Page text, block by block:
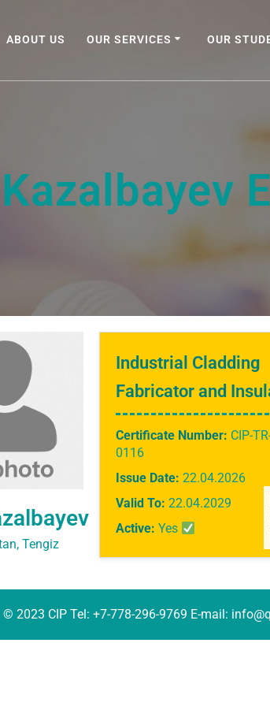
ABOUT US OUR SERVICES OUR
Kazalbayev
Tengiz
Industrial Cladding
Fabricator and
Certificate Number: CIP-
0116
Issue Date: 22.04.2026
Valid To: 22.04.2029
Active: Yes
© 2023 CIP Tel: +7-778-296-9769 E-mail: